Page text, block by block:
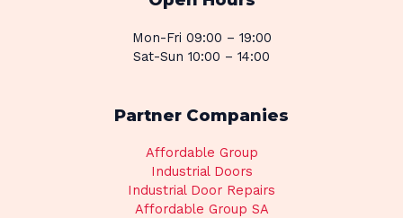
Mon-Fri 09:00 – 19:00
Sat-Sun 10:00 – 14:00
Partner Companies
Affordable Group
Industrial Doors
Industrial Door Repairs
Affordable Group SA